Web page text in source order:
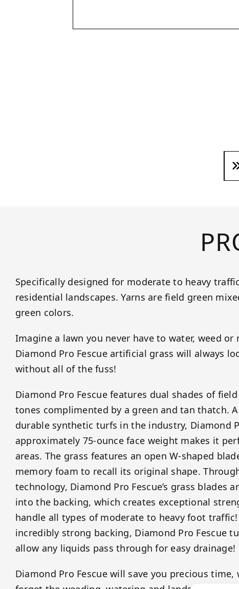
Specifically designed for moderate to heavy
residential landscapes. Yarns are field green
green colors.
Imagine a lawn you never have to water, weed or
Diamond Pro Fescue artificial grass will always
without all of the fuss!
Diamond Pro Fescue features dual shades of
tones complimented by a green and tan thatch.
durable synthetic turfs in the industry, Diamond
approximately 75-ounce face weight makes it
areas. The grass features an open W-shaped
memory foam to recall its original shape.
technology, Diamond Pro Fescue’s grass blades
into the backing, which creates exceptional
handle all types of moderate to heavy foot
incredibly strong backing, Diamond Pro Fescue
allow any liquids pass through for easy drainage!
Diamond Pro Fescue will save you precious